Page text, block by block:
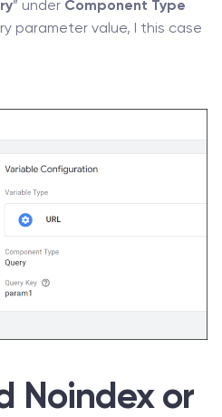
” under Component Type
parameter value, I this case
Noindex or